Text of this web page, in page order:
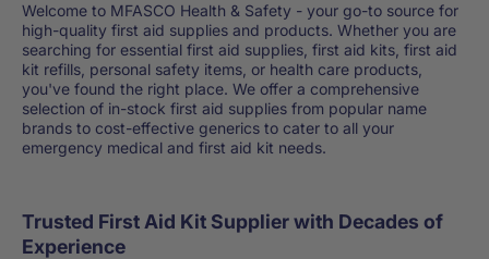
Welcome to MFASCO Health & Safety - your go-to source for
high-quality first aid supplies and products. Whether you are
searching for essential first aid supplies, first aid kits, first aid
kit refills, personal safety items, or health care products,
you've found the right place. We offer a comprehensive
selection of in-stock first aid supplies from popular name
brands to cost-effective generics to cater to all your
emergency medical and first aid kit needs.
Trusted First Aid Kit Supplier with Decades of
Experience